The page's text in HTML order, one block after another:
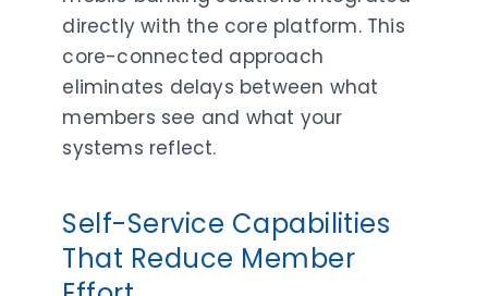
directly with the core platform. This
core-connected approach
eliminates delays between what
members see and what your
systems reflect.
Self-Service Capabilities
That Reduce Member